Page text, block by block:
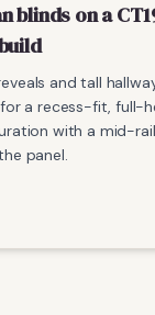
blinds on a
and tall
a recess-fit, full-
with a mid-
panel.